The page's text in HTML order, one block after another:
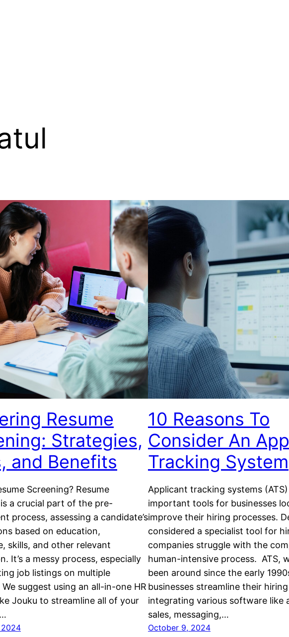
Resume
Strategies,
and Benefits
Screening? Resume
a crucial part of the pre-
process, assessing a candidate’s
based on education,
skills, and other relevant
It’s a messy process, especially
job listings on multiple
suggest using an all-in-one HR
Jouku to streamline all of your
2024
10 Reasons To
Consider An
Tracking System
Applicant tracking systems
important tools for businesses
improve their hiring processes.
considered a specialist tool for
companies struggle with the
human-intensive process. ATS,
been around since the early
businesses streamline their
integrating various software like
sales, messaging,…
October 9, 2024